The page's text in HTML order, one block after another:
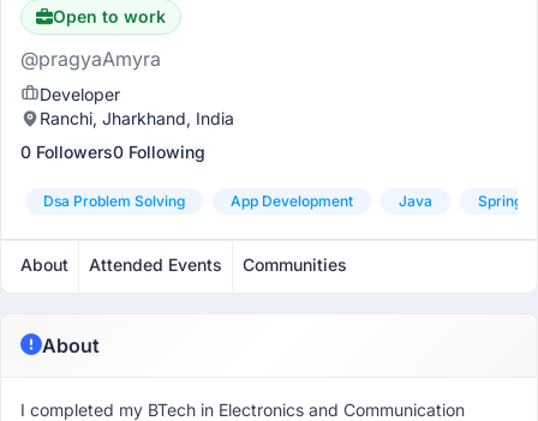
Open to work
@pragyaAmyra
Developer
Ranchi, Jharkhand, India
0 Followers0 Following
Dsa Problem Solving App Development Java Spring
About Attended Events Communities
About
I completed my BTech in Electronics and Communication